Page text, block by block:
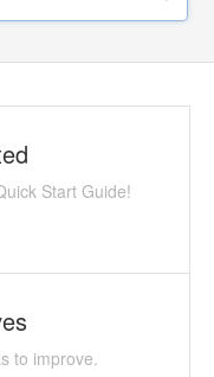
Start Guide!
to improve.